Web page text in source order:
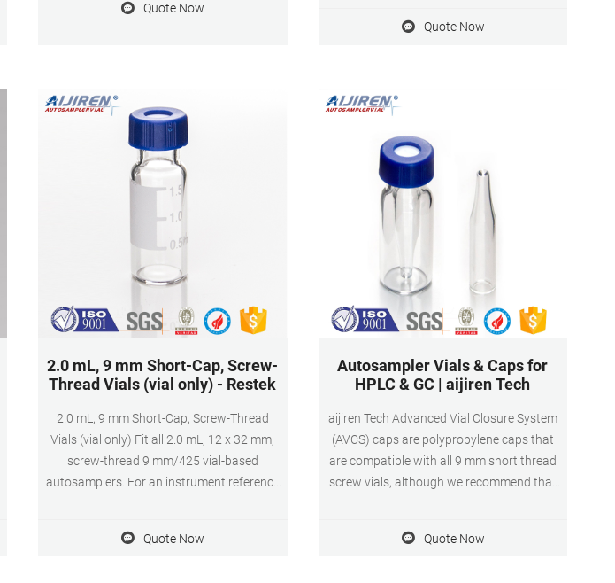
Neck Vial with Cap and Red Silicone&White
Quote Now
Writing Area, 9-425 Screw-Thread Vial,
Quote Now
2.0 mL, 9 mm Short-Cap, Screw-
Thread Vials (vial only) - Restek
2.0 mL, 9 mm Short-Cap, Screw-Thread
Vials (vial only) Fit all 2.0 mL, 12 x 32 mm,
screw-thread 9 mm/425 vial-based
autosamplers. For an instrument reference
Cap, Screw-Thread Vials (vial only) Select
Quote Now
Autosampler Vials & Caps for
HPLC & GC | aijiren Tech
aijiren Tech Advanced Vial Closure System
(AVCS) caps are polypropylene caps that
are compatible with all 9 mm short thread
screw vials, although we recommend that
technologies.
Quote Now